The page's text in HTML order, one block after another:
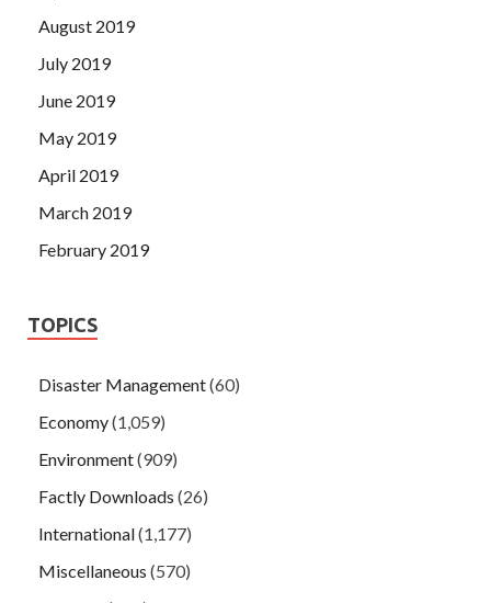
August 2019
July 2019
June 2019
May 2019
April 2019
March 2019
February 2019
TOPICS
Disaster Management(60)
Economy(1,059)
Environment(909)
Factly Downloads (26)
International(1,177)
Miscellaneous (570)